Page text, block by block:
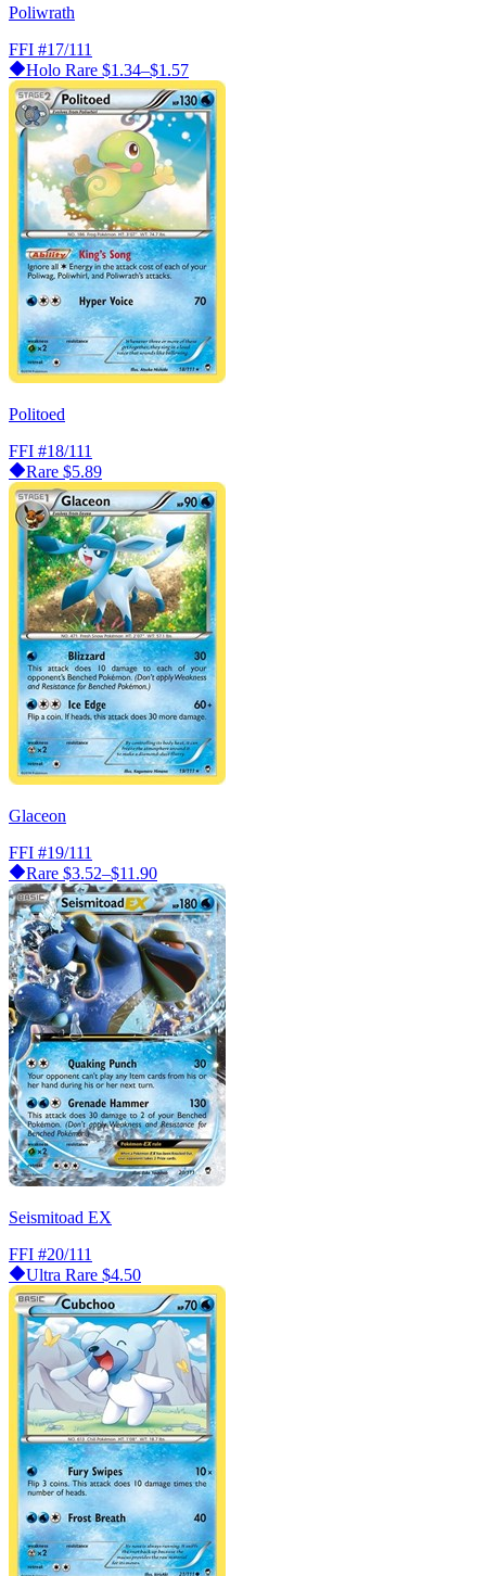
Poliwrath
FFI #17/111
Holo Rare $1.34–$1.57
Politoed
FFI #18/111
Rare $5.89
Glaceon
FFI #19/111
Rare $3.52–$11.90
Seismitoad EX
FFI #20/111
Ultra Rare $4.50